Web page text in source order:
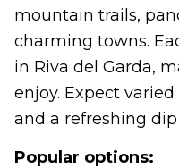
mountain trails,
charming towns.
in Riva del Garda,
enjoy. Expect
and a refreshing
Popular options: